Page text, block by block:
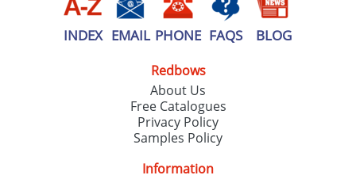
INDEX EMAIL PHONE FAQS BLOG
Redbows
About Us
Free Catalogues
Privacy Policy
Samples Policy
Information